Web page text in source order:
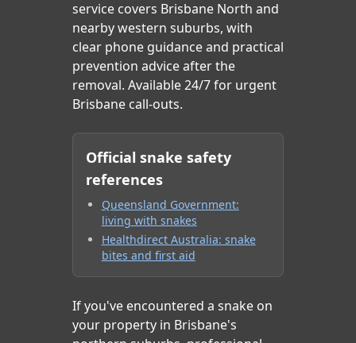
service covers Brisbane North and
nearby western suburbs, with
clear phone guidance and practical
prevention advice after the
removal. Available 24/7 for urgent
Brisbane call-outs.
Official snake safety
references
Queensland Government:
living with snakes
Healthdirect Australia: snake
bites and first aid
If you've encountered a snake on
your property in Brisbane's